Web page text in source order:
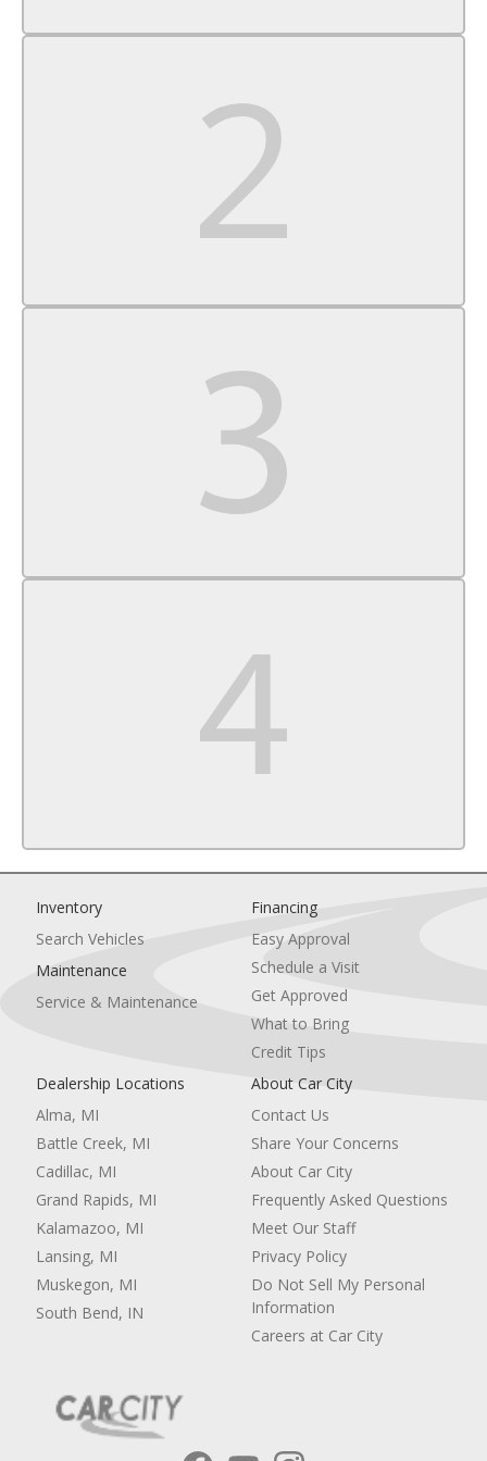
A/C
Passenger Vanity Mirror
Driver Illuminated Vanity Mirror
Passenger Illuminated Visor Mirror
Inventory
Search Vehicles
Maintenance
Service & Maintenance
Financing
Easy Approval
Schedule a Visit
Get Approved
What to Bring
Credit Tips
Dealership Locations
Alma, MI
Battle Creek, MI
Cadillac, MI
Grand Rapids, MI
Kalamazoo, MI
Lansing, MI
Muskegon, MI
South Bend, IN
About Car City
Contact Us
Share Your Concerns
About Car City
Frequently Asked Questions
Meet Our Staff
Privacy Policy
Do Not Sell My Personal
Information
Careers at Car City